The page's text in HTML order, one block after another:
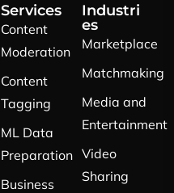
Services
Content
Moderation
Content
Tagging
ML Data
Preparation
Business
Industri
es
Marketplace
Matchmaking
Media and
Entertainment
Video
Sharing